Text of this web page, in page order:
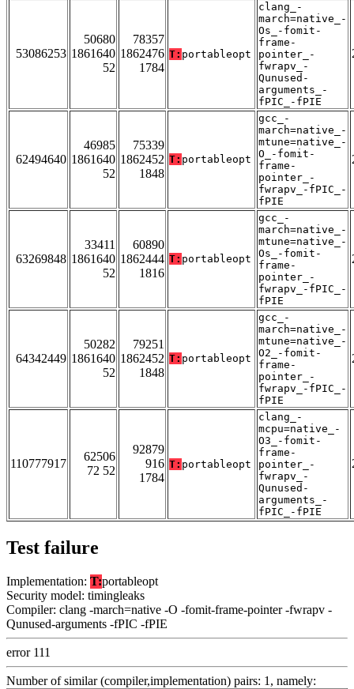
53086253
50680
1861640
52
78357
1862476
1784
T: portableopt
clang_-
march=native_-
Os_-fomit-
frame-
pointer_-
fwrapv_-
Qunused-
arguments_-
fPIC_-fPIE
62494640
46985
1861640
52
75339
1862452
1848
T: portableopt
gcc_-
march=native_-
mtune=native_-
O_-fomit-
frame-
pointer_-
fwrapv_-fPIC_-
fPIE
63269848
33411
1861640
52
60890
1862444
1816
T: portableopt
gcc_-
march=native_-
mtune=native_-
Os_-fomit-
frame-
pointer_-
fwrapv_-fPIC_-
fPIE
64342449
50282
1861640
52
79251
1862452
1848
T: portableopt
gcc_-
march=native_-
mtune=native_-
O2_-fomit-
frame-
pointer_-
fwrapv_-fPIC_-
fPIE
110777917
62506
72 52
92879
916
1784
T: portableopt
clang_-
mcpu=native_-
O3_-fomit-
frame-
pointer_-
fwrapv_-
Qunused-
arguments_-
fPIC_-fPIE
Test failure
Implementation: T:portableopt
Security model: timingleaks
Compiler: clang -march=native -O -fomit-frame-pointer -fwrapv -
Qunused-arguments -fPIC -fPIE
error 111
Number of similar (compiler,implementation) pairs: 1, namely: